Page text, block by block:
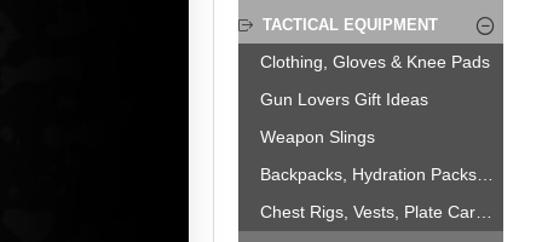
TACTICAL EQUIPMENT
Clothing, Gloves & Knee Pads
Gun Lovers Gift Ideas
Weapon Slings